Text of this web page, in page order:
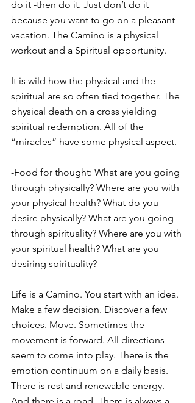
do it -then do it. Just don’t do it
because you want to go on a pleasant
vacation. The Camino is a physical
workout and a Spiritual opportunity.
It is wild how the physical and the
spiritual are so often tied together. The
physical death on a cross yielding
spiritual redemption. All of the
“miracles” have some physical aspect.
-Food for thought: What are you going
through physically? Where are you with
your physical health? What do you
desire physically? What are you going
through spirituality? Where are you with
your spiritual health? What are you
desiring spirituality?
Life is a Camino. You start with an idea.
Make a few decision. Discover a few
choices. Move. Sometimes the
movement is forward. All directions
seem to come into play. There is the
emotion continuum on a daily basis.
There is rest and renewable energy.